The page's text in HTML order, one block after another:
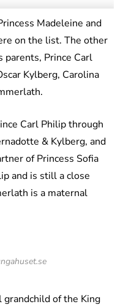
Madeleine and
on the list. The other
parents, Prince Carl
Kylberg, Carolina
Carl Philip through
& Kylberg, and
of Princess Sofia
and is still a close
is a maternal
of the King